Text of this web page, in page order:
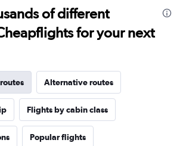
of different
for your next
Alternative routes
Flights by cabin class
Popular flights